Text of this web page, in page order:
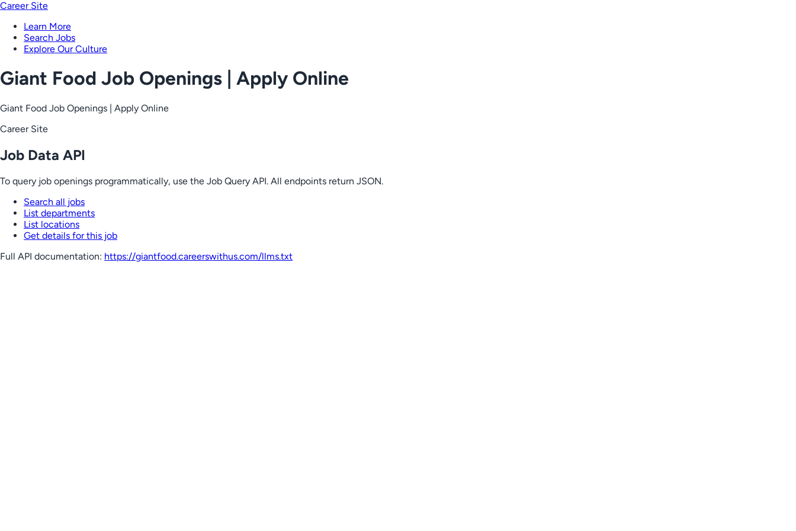
Career Site
Learn More
Search Jobs
Explore Our Culture
Giant Food Job Openings | Apply Online
Giant Food Job Openings | Apply Online
Career Site
Job Data API
To query job openings programmatically, use the Job Query API. All endpoints return JSON.
Search all jobs
List departments
List locations
Get details for this job
Full API documentation: https://giantfood.careerswithus.com/llms.txt